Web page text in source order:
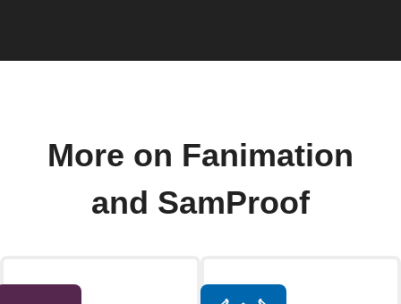
More on Fanimation
and SamProof